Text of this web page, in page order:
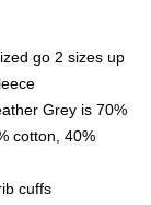
go 2 sizes up
Grey is 70%
cotton, 40%
cuffs